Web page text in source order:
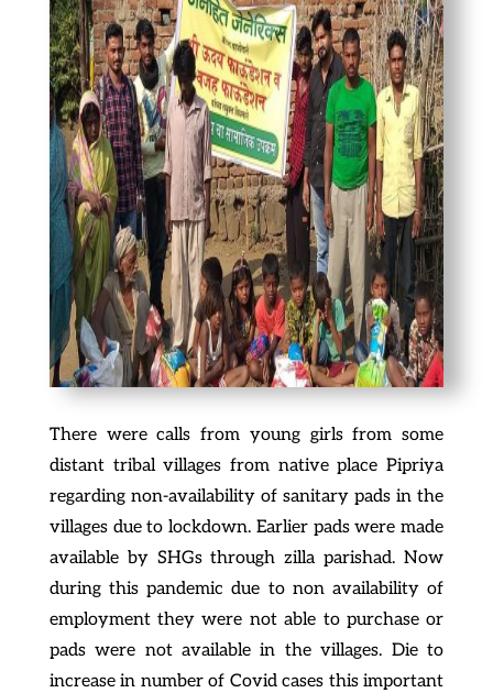
There were calls from young girls from some
distant tribal villages from native place Pipriya
regarding non-availability of sanitary pads in the
villages due to lockdown. Earlier pads were made
available by SHGs through zilla parishad. Now
during this pandemic due to non availability of
employment they were not able to purchase or
pads were not available in the villages. Die to
increase in number of Covid cases this important